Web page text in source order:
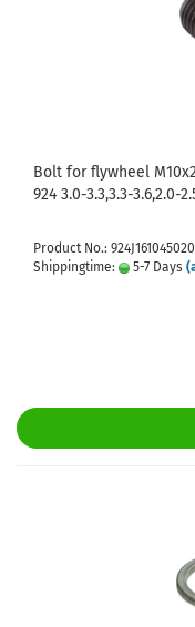
Bolt for flywheel
924 3.0-3.3,3.3-3.6,2.0-
Product No.:
Shippingtime:
5-7 Days